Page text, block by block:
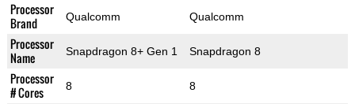
Processor
Brand
Qualcomm Qualcomm
Processor
Name
Snapdragon 8+ Gen 1 Snapdragon 8
Processor
# Cores
8 8